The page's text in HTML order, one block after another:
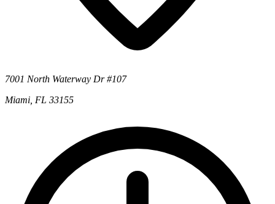
7001 North Waterway Dr #107
Miami, FL 33155